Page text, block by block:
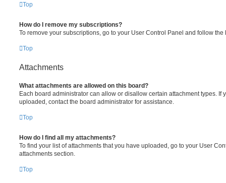
Top
How do I remove my subscriptions?
To remove your subscriptions, go to your User Control Panel and follow
Top
Attachments
What attachments are allowed on this board?
Each board administrator can allow or disallow certain attachment types. If
uploaded, contact the board administrator for assistance.
Top
How do I find all my attachments?
To find your list of attachments that you have uploaded, go to your User
attachments section.
Top